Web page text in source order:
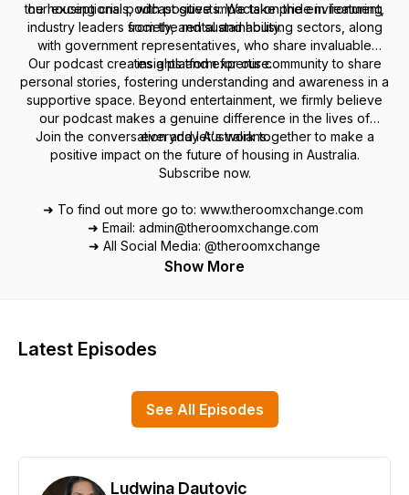
the housing crisis, with positive impacts on the environment,
society, and sustainability.
our exceptional podcast guests. We take pride in featuring
industry leaders from the rental and housing sectors, along
with government representatives, who share invaluable
insights and expertise.
Our podcast creates a platform for our community to share
personal stories, fostering understanding and awareness in a
supportive space. Beyond entertainment, we firmly believe
our podcast makes a genuine difference in the lives of
everyday Australians.
Join the conversation and let's work together to make a
positive impact on the future of housing in Australia.
Subscribe now.
➜ To find out more go to: www.theroomxchange.com
➜ Email: admin@theroomxchange.com
➜ All Social Media: @theroomxchange
Show More
Latest Episodes
See All Episodes
Ludwina Dautovic